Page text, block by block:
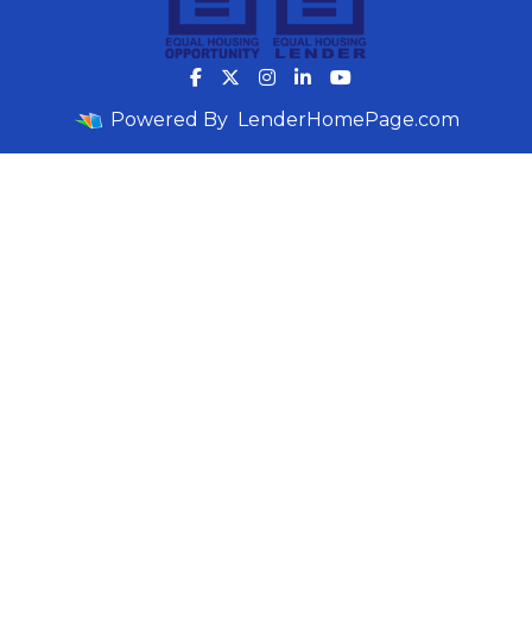
Powered By LenderHomePage.com